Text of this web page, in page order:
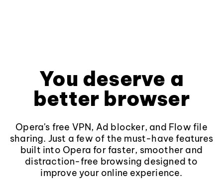
You deserve a
better browser
Opera's free VPN, Ad blocker, and Flow file
sharing. Just a few of the must-have features
built into Opera for faster, smoother and
distraction-free browsing designed to
improve your online experience.